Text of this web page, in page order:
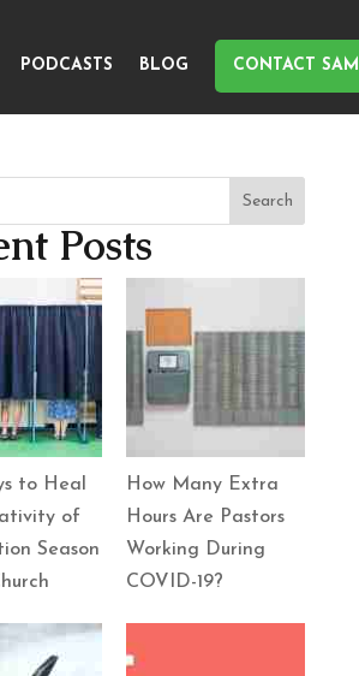
PODCASTS BLOG CONTACT SAM
Search
Posts
to Heal
of
Season
How Many Extra
Hours Are Pastors
Working During
COVID-19?